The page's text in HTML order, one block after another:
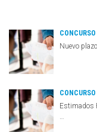
Nuevo
Estimados
…